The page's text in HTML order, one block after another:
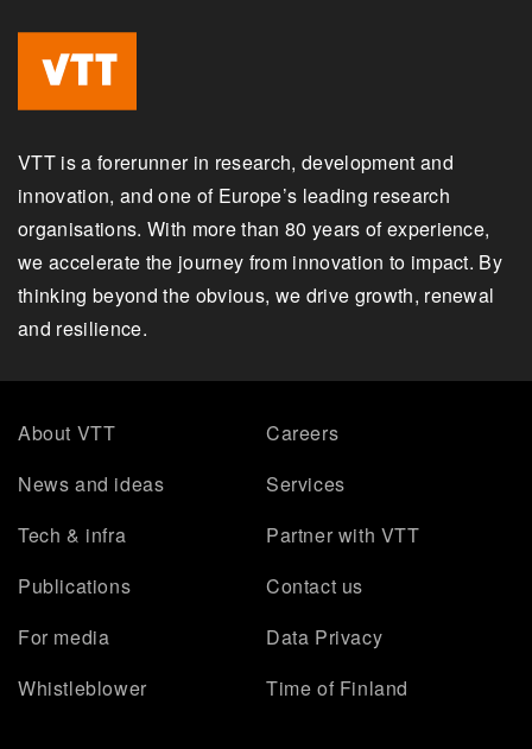
VTT is a forerunner in research, development and
innovation, and one of Europe’s leading research
organisations. With more than 80 years of experience,
we accelerate the journey from innovation to impact. By
thinking beyond the obvious, we drive growth, renewal
and resilience.
About VTT
Careers
News and ideas
Services
Tech & infra
Partner with VTT
Publications
Contact us
For media
Data Privacy
Whistleblower
Time of Finland